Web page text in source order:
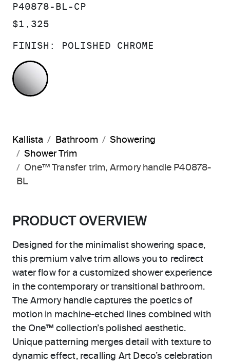
SKU:
P40878-BL-CP
PRICE:
$1,325
FINISH: POLISHED CHROME
POLISHED CHROME
Kallista Bathroom
Showering
Shower Trim
One™ Transfer trim, Armory handle P40878-
BL
PRODUCT OVERVIEW
Designed for the minimalist showering space,
this premium valve trim allows you to redirect
water flow for a customized shower experience
in the contemporary or transitional bathroom.
The Armory handle captures the poetics of
motion in machine-etched lines combined with
the One™ collection’s polished aesthetic.
Unique patterning merges detail with texture to
dynamic effect, recalling Art Deco’s celebration